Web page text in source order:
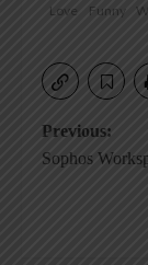
Love
Funny
Post
Previous:
Sophos